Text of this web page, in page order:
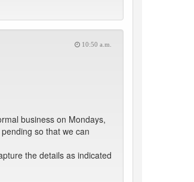
10:50 a.m.
business on Mondays,
so that we can
the details as indicated